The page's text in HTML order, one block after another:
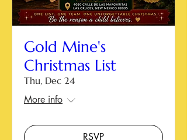
Gold Mine's
Christmas List
Thu, Dec 24
More info
RSVP